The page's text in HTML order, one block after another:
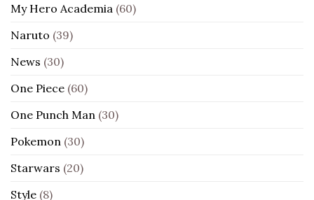
My Hero Academia (60)
Naruto (39)
News (30)
One Piece (60)
One Punch Man (30)
Pokemon (30)
Starwars (20)
Style (8)